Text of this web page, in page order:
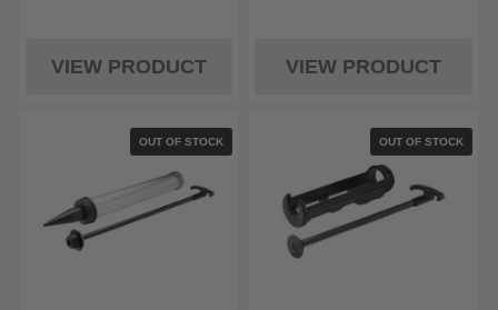
VIEW PRODUCT VIEW PRODUCT
OUT OF STOCK OUT OF STOCK